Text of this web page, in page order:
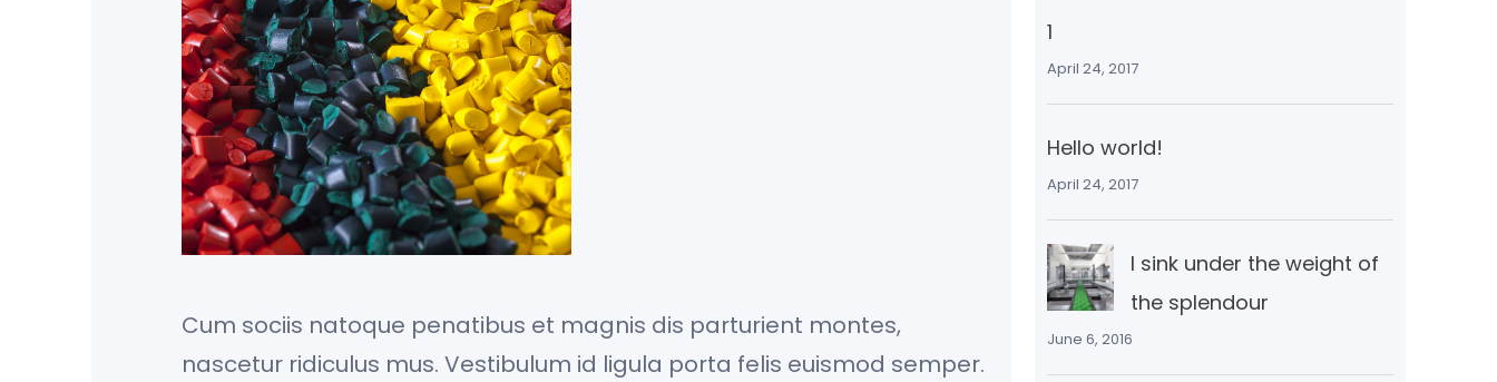
Cum sociis natoque penatibus et magnis dis parturient montes,
nascetur ridiculus mus. Vestibulum id ligula porta felis euismod semper.
1
April 24, 2017
Hello world!
April 24, 2017
I sink under the weight of
the splendour
June 6, 2016